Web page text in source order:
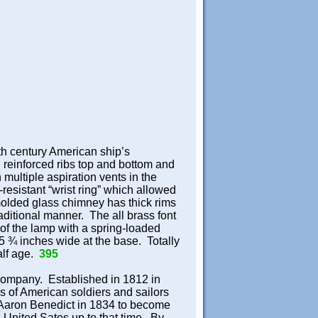
century American ship’s
ribs top and bottom and
aspiration vents in the
“wrist ring” which allowed
glass chimney has thick rims
manner. The all brass font
the lamp with a spring-loaded
¾ inches wide at the base. Totally
age. 395
Established in 1812 in
of American soldiers and sailors
Benedict in 1834 to become